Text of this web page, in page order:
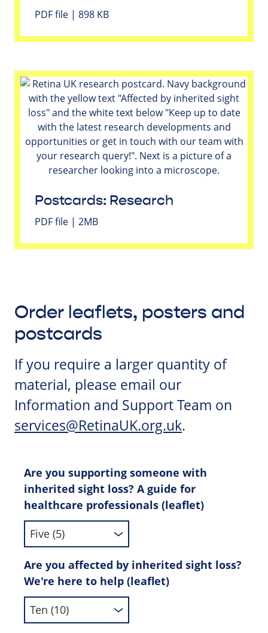
PDF file | 898 KB
Postcards: Research
PDF file | 2MB
Order leaflets, posters and
postcards
If you require a larger quantity of
material, please email our
Information and Support Team on
services@RetinaUK.org.uk.
Are you supporting someone with
inherited sight loss? A guide for
healthcare professionals (leaflet)
Are you affected by inherited sight loss?
We're here to help (leaflet)